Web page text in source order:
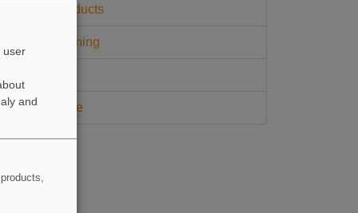
Widopan Products
Widopan Training
Press Release
user
and